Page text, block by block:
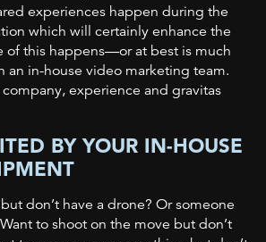
experiences happen during the
which will certainly enhance the
of this happens—or at best is much
in-house video marketing team.
company, experience and gravitas
BY YOUR IN-HOUSE
don’t have a drone? Or someone
to shoot on the move but don’t